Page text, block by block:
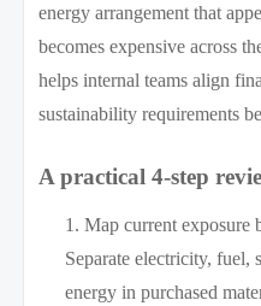
energy arrangement that
becomes expensive across
helps internal teams align
sustainability requirements
A practical 4-step
Map current exposure
Separate electricity, fuel,
energy in purchased